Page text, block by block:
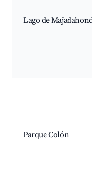
Lago de
Parque Colón